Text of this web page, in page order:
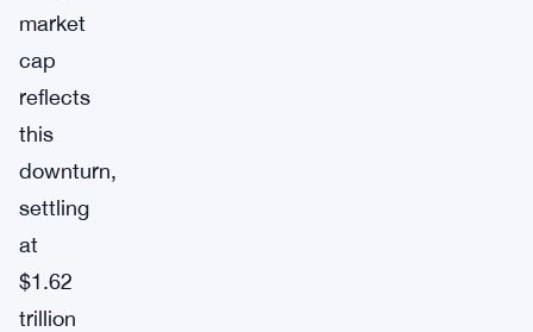
market
cap
reflects
this
downturn,
settling
at
$1.62
trillion